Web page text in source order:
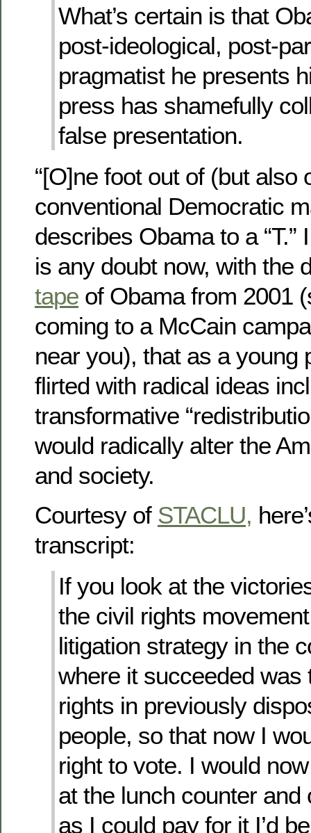
What’s certain is that
post-ideological, post-
pragmatist he presents
press has shamefully
false presentation.
“[O]ne foot out of (but also
conventional Democratic
describes Obama to a “T.”
is any doubt now, with the
tape of Obama from 2001
coming to a McCain
near you), that as a young
flirted with radical ideas
transformative
would radically alter the
and society.
Courtesy of STACLU,
transcript:
If you look at the
the civil rights
litigation strategy in the
where it succeeded was
rights in previously
people, so that now I
right to vote. I would
at the lunch counter and
as I could pay for it I’d